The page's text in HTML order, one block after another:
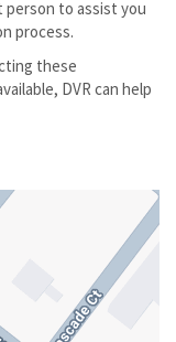
person to assist you
process.
these
DVR can help